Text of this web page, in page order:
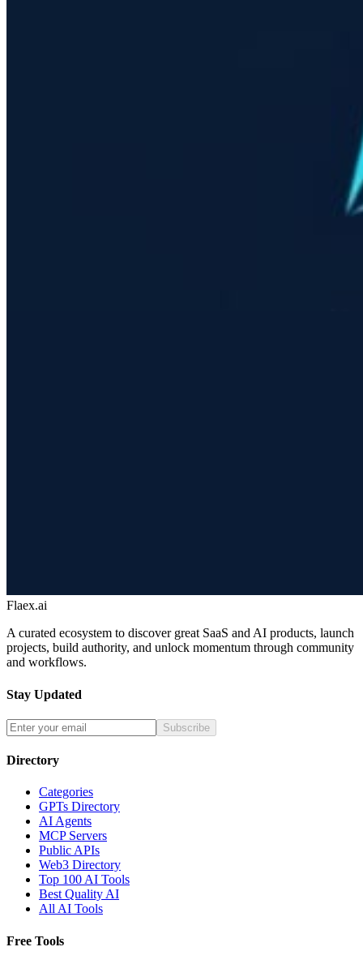
Flaex.ai
A curated ecosystem to discover great SaaS and AI products, launch
projects, build authority, and unlock momentum through community
and workflows.
Stay Updated
Subscribe
Directory
Categories
GPTs Directory
AI Agents
MCP Servers
Public APIs
Web3 Directory
Top 100 AI Tools
Best Quality AI
All AI Tools
Free Tools